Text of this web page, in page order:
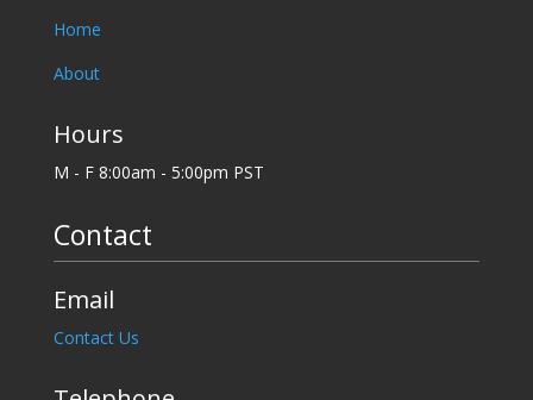
Home
About
Hours
M - F 8:00am - 5:00pm PST
Contact
Email
Contact Us